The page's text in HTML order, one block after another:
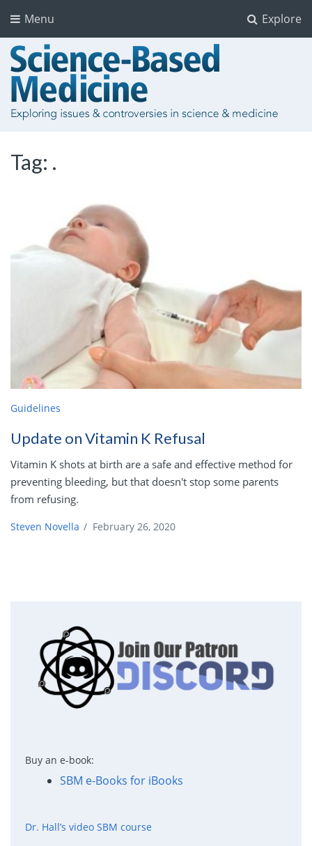
Explore
Menu
Tag: .
Guidelines
Update on Vitamin K Refusal
Vitamin K shots at birth are a safe and effective method for
preventing bleeding, but that doesn't stop some parents
from refusing.
Steven Novella / February 26, 2020
Buy an e-book:
SBM e-Books for iBooks
Dr. Hall’s video SBM course